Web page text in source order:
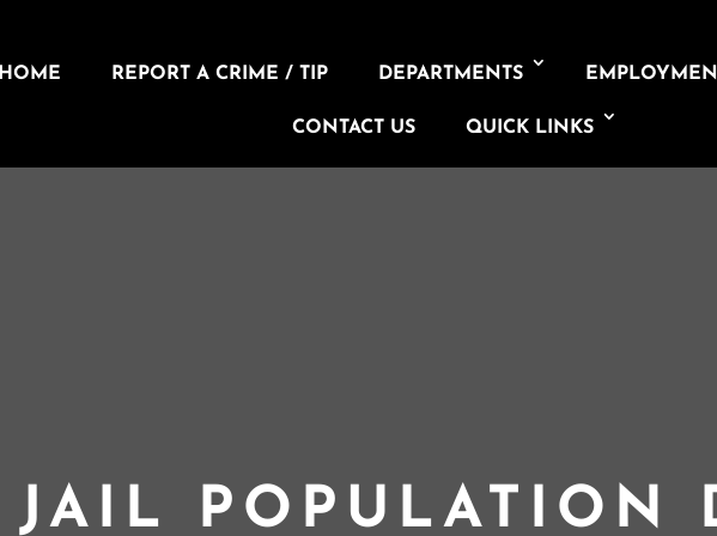
HOME REPORT A CRIME / TIP DEPARTMENTS
CONTACT US QUICK LINKS
JAIL POPULATION